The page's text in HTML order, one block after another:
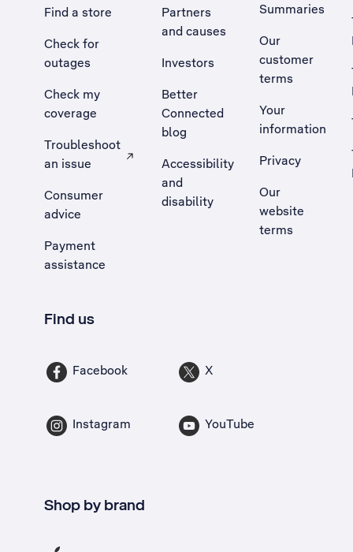
Find a store
Check for
outages
Check my
coverage
Troubleshoot
an issue
, Opens external site in a new tab
Consumer
advice
Payment
assistance
Partners
and causes
Investors
Better
Connected
blog
Accessibility
and
disability
Summaries
Our
customer
terms
Your
information
Privacy
Our
website
terms
Find us
Facebook X
Instagram YouTube
Shop by brand